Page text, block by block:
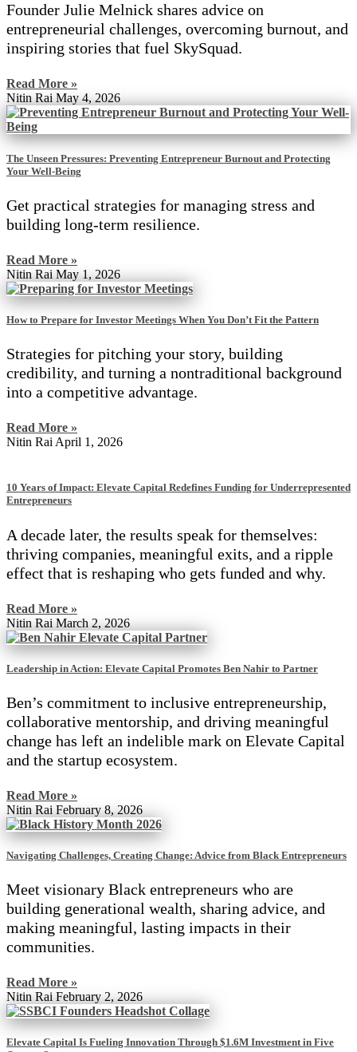
Founder Julie Melnick shares advice on
entrepreneurial challenges, overcoming burnout, and
inspiring stories that fuel SkySquad.
Read More »
Nitin RaiMay 4, 2026
The Unseen Pressures: Preventing Entrepreneur Burnout and Protecting
Your Well-Being
Get practical strategies for managing stress and
building long-term resilience.
Read More »
Nitin Rai May 1, 2026
How to Prepare for Investor Meetings When You Don’t Fit the Pattern
Strategies for pitching your story, building
credibility, and turning a nontraditional background
into a competitive advantage.
Read More »
Nitin Rai April 1, 2026
10 Years of Impact: Elevate Capital Redefines Funding for Underrepresented
Entrepreneurs
A decade later, the results speak for themselves:
thriving companies, meaningful exits, and a ripple
effect that is reshaping who gets funded and why.
Read More »
Nitin Rai March 2, 2026
Leadership in Action: Elevate Capital Promotes Ben Nahir to Partner
Ben’s commitment to inclusive entrepreneurship,
collaborative mentorship, and driving meaningful
change has left an indelible mark on Elevate Capital
and the startup ecosystem.
Read More »
Nitin Rai February 8, 2026
Navigating Challenges, Creating Change: Advice from Black Entrepreneurs
Meet visionary Black entrepreneurs who are
building generational wealth, sharing advice, and
making meaningful, lasting impacts in their
communities.
Read More »
Nitin Rai February 2, 2026
Elevate Capital Is Fueling Innovation Through $1.6M Investment in Five